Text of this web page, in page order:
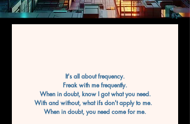
It's all about frequency.
Freak with me frequently.
When in doubt, know I got what you need.
With and without, what ifs don't apply to me.
When in doubt, you need come for me.